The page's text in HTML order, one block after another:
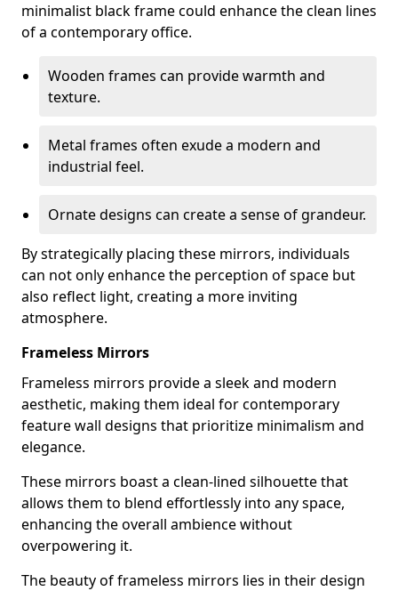
minimalist black frame could enhance the clean lines
of a contemporary office.
Wooden frames can provide warmth and
texture.
Metal frames often exude a modern and
industrial feel.
Ornate designs can create a sense of grandeur.
By strategically placing these mirrors, individuals
can not only enhance the perception of space but
also reflect light, creating a more inviting
atmosphere.
Frameless Mirrors
Frameless mirrors provide a sleek and modern
aesthetic, making them ideal for contemporary
feature wall designs that prioritize minimalism and
elegance.
These mirrors boast a clean-lined silhouette that
allows them to blend effortlessly into any space,
enhancing the overall ambience without
overpowering it.
The beauty of frameless mirrors lies in their design